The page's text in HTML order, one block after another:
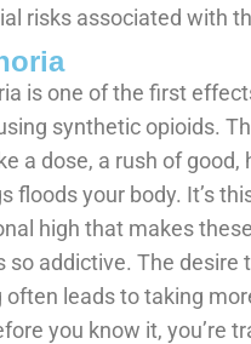
risks associated with
is one of the first
synthetic opioids.
a dose, a rush of good,
floods your body. It’s
high that makes
so addictive. The desire
often leads to taking
you know it, you’re